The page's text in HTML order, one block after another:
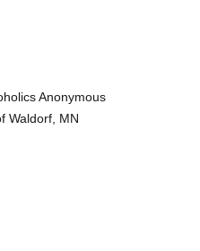
Anonymous
Waldorf, MN